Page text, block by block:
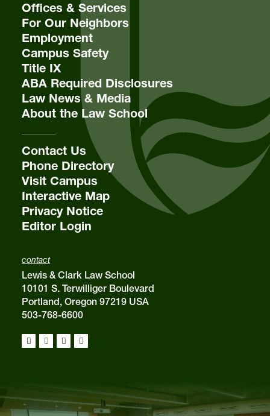
contact
Lewis & Clark Law School
10101 S. Terwilliger Boulevard
Portland, Oregon 97219 USA
503-768-6600
Offices & Services
For Our Neighbors
Employment
Campus Safety
Title IX
ABA Required Disclosures
Law News & Media
About the Law School
Contact Us
Phone Directory
Visit Campus
Interactive Map
Privacy Notice
Editor Login